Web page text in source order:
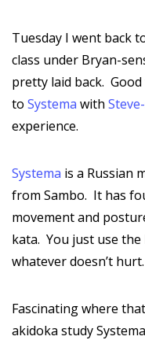
Tuesday I went back
class under Bryan-
pretty laid back.
to Systema with
experience.
Systema is a Russian
from Sambo. It has
movement and
kata. You just use
whatever doesn’t hurt.
Fascinating where
akidoka study